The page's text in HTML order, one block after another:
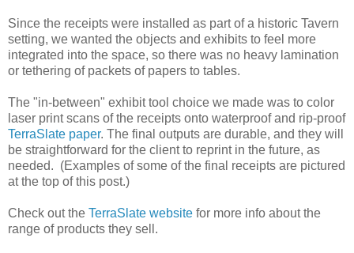
Since the receipts were installed as part of a historic Tavern
setting, we wanted the objects and exhibits to feel more
integrated into the space, so there was no heavy lamination
or tethering of packets of papers to tables.
The "in-between" exhibit tool choice we made was to color
laser print scans of the receipts onto waterproof and rip-proof
TerraSlate paper. The final outputs are durable, and they will
be straightforward for the client to reprint in the future, as
needed. (Examples of some of the final receipts are pictured
at the top of this post.)
Check out the TerraSlate website for more info about the
range of products they sell.